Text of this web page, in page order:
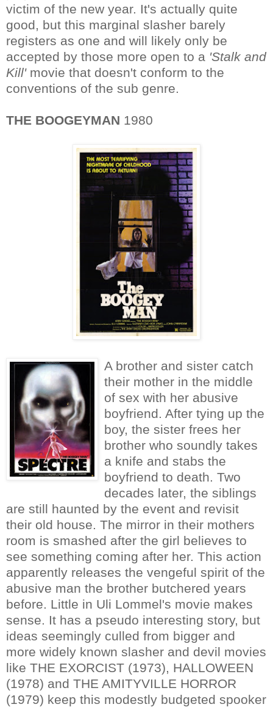
victim of the new year. It's actually quite
good, but this marginal slasher barely
registers as one and will likely only be
accepted by those more open to a 'Stalk and
Kill'movie that doesn't conform to the
conventions of the sub genre.
THE BOOGEYMAN 1980
A brother and sister catch
their mother in the middle
of sex with her abusive
boyfriend. After tying up the
boy, the sister frees her
brother who soundly takes
a knife and stabs the
boyfriend to death. Two
decades later, the siblings
are still haunted by the event and revisit
their old house. The mirror in their mothers
room is smashed after the girl believes to
see something coming after her. This action
apparently releases the vengeful spirit of the
abusive man the brother butchered years
before. Little in Uli Lommel's movie makes
sense. It has a pseudo interesting story, but
ideas seemingly culled from bigger and
more widely known slasher and devil movies
like THE EXORCIST (1973), HALLOWEEN
(1978) and THE AMITYVILLE HORROR
(1979) keep this modestly budgeted spooker